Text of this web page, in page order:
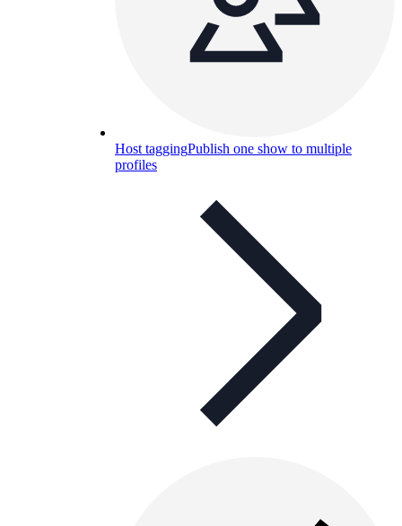
Host taggingPublish one show to multiple
profiles